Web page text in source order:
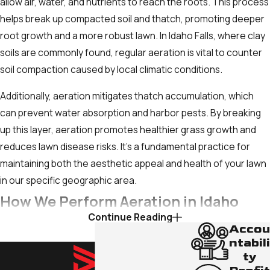
getting enough air, water, or nutrients due to
compaction.
Excessive Thatch Buildup: Thatch is a
stems) that accumulates between the
green grass blades and the soil surface. If
this layer is thicker than about half an inch, it
can prevent water, air, and nutrients from
reaching the roots, effectively suffocating
your lawn.
Heavy Foot Traffic or Clay Soil:If your lawn
experiences regular foot traffic from kids,
pets, or vehicles, or if your home was built on
dense clay soil (common in Idaho Falls),
helps break up compacted soil and thatch, promoting deeper
root growth and a more robust lawn. In Idaho Falls, where clay
soils are commonly found, regular aeration is vital to counter
soil compaction caused by local climatic conditions.
Additionally, aeration mitigates thatch accumulation, which
can prevent water absorption and harbor pests. By breaking
up this layer, aeration promotes healthier grass growth and
reduces lawn disease risks. It’s a fundamental practice for
maintaining both the aesthetic appeal and health of your lawn
in our specific geographic area.
How We Perform Aeration in Idaho
Our team uses state-of-the-art equipment to ensure
Continue Reading
Accou
ntabili
ty